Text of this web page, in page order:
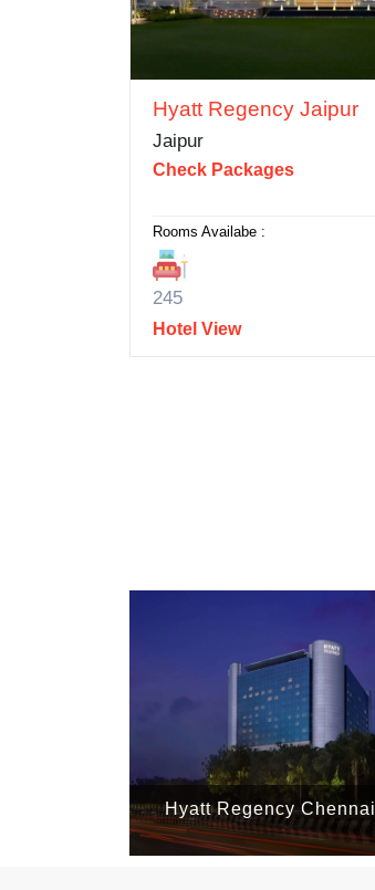
Hyatt Regency Jaipur
Jaipur
Check Packages
Rooms Availabe :
245
Hotel View
Hyatt Regency Chennai